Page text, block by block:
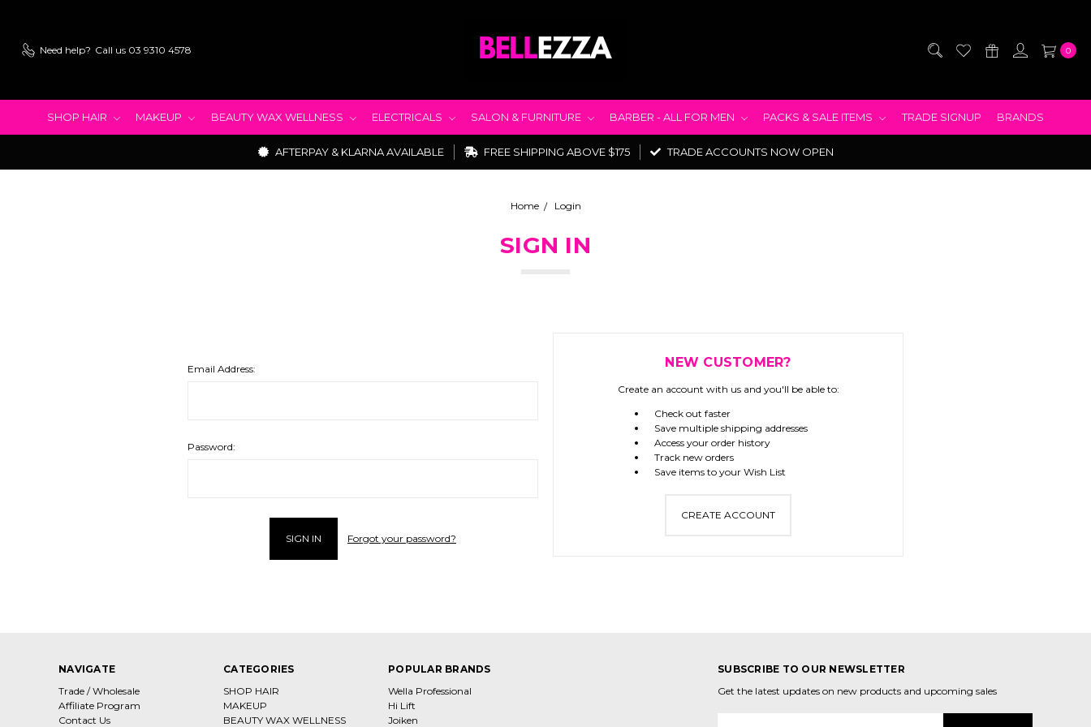
Need help? Call us 03 9310 4578 0
SHOP HAIR MAKEUP BEAUTY WAX WELLNESS ELECTRICALS SALON & FURNITURE BARBER - ALL FOR MEN PACKS & SALE ITEMS TRADE SIGNUP BRANDS
AFTERPAY & KLARNA AVAILABLE FREE SHIPPING ABOVE $175 TRADE ACCOUNTS NOW OPEN
Home Login
SIGN IN
Email Address:
Password:
Forgot your password?
NEW CUSTOMER?
Create an account with us and you'll be able to:
Check out faster
Save multiple shipping addresses
Access your order history
Track new orders
Save items to your Wish List
CREATE ACCOUNT
NAVIGATE
Trade / Wholesale
Affiliate Program
Contact Us
CATEGORIES
SHOP HAIR
MAKEUP
BEAUTY WAX WELLNESS
POPULAR BRANDS
Wella Professional
Hi Lift
Joiken
SUBSCRIBE TO OUR NEWSLETTER
Get the latest updates on new products and upcoming sales